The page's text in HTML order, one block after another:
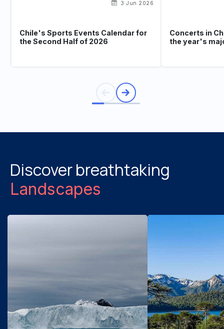
3 Jun 2026
Chile's Sports Events Calendar for
the Second Half of 2026
Concerts in
the year's
Discover breathtaking
Landscapes